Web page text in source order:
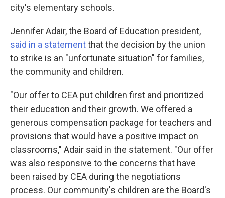
city's elementary schools.
Jennifer Adair, the Board of Education president,
said in a statementthat the decision by the union
to strike is an "unfortunate situation" for families,
the community and children.
"Our offer to CEA put children first and prioritized
their education and their growth. We offered a
generous compensation package for teachers and
provisions that would have a positive impact on
classrooms," Adair said in the statement. "Our offer
was also responsive to the concerns that have
been raised by CEA during the negotiations
process. Our community's children are the Board's